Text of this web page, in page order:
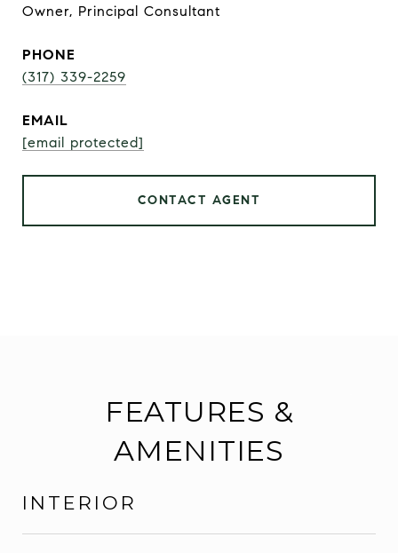
Owner, Principal Consultant
PHONE
(317) 339-2259
EMAIL
[email protected]
CONTACT AGENT
FEATURES &
AMENITIES
INTERIOR